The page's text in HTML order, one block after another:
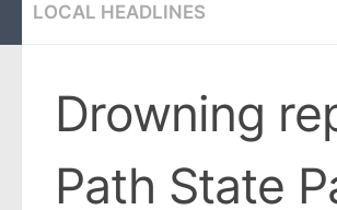
LOCAL HEADLINES
Drowning
Path State